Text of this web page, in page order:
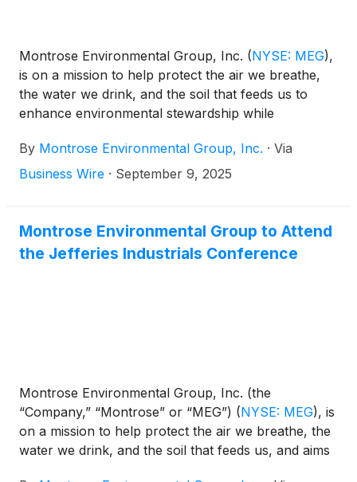
Montrose Environmental Group, Inc. (NYSE: MEG),
is on a mission to help protect the air we breathe,
the water we drink, and the soil that feeds us to
enhance environmental stewardship while
currently engaged in more than 30 projects
nationwide to help chemical manufacturers prepare
MACT) regulation. These efforts span emissions
testing, compliance strategy, and monitoring
By Montrose Environmental Group, Inc. · Via
Business Wire · September 9, 2025
Montrose Environmental Group to Attend
the Jefferies Industrials Conference
Montrose Environmental Group, Inc. (the
“Company,” “Montrose” or “MEG”) (NYSE: MEG), is
on a mission to help protect the air we breathe, the
water we drink, and the soil that feeds us, and aims